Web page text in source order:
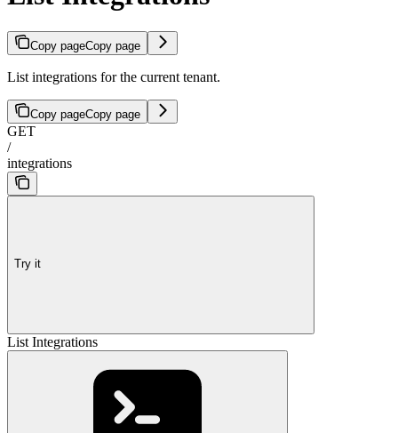
Copy pageCopy page
List integrations for the current tenant.
Copy pageCopy page
GET
/
integrations
Try it
List Integrations